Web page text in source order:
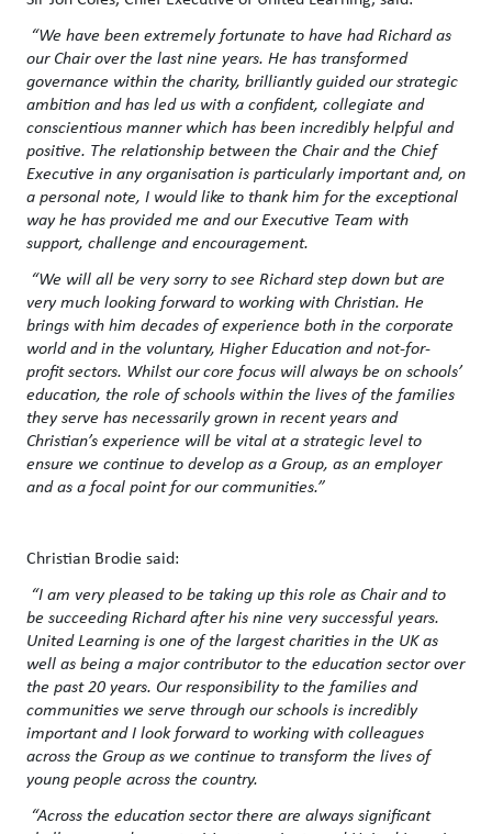
“We have been extremely fortunate to have had Richard as
our Chair over the last nine years. He has transformed
governance within the charity, brilliantly guided our strategic
ambition and has led us with a confident, collegiate and
conscientious manner which has been incredibly helpful and
positive. The relationship between the Chair and the Chief
Executive in any organisation is particularly important and, on
a personal note, I would like to thank him for the exceptional
way he has provided me and our Executive Team with
support, challenge and encouragement.
“We will all be very sorry to see Richard step down but are
very much looking forward to working with Christian. He
brings with him decades of experience both in the corporate
world and in the voluntary, Higher Education and not-for-
profit sectors. Whilst our core focus will always be on schools’
education, the role of schools within the lives of the families
they serve has necessarily grown in recent years and
Christian’s experience will be vital at a strategic level to
ensure we continue to develop as a Group, as an employer
and as a focal point for our communities.”
Christian Brodie said:
“I am very pleased to be taking up this role as Chair and to
be succeeding Richard after his nine very successful years.
United Learning is one of the largest charities in the UK as
well as being a major contributor to the education sector over
the past 20 years. Our responsibility to the families and
communities we serve through our schools is incredibly
important and I look forward to working with colleagues
across the Group as we continue to transform the lives of
young people across the country.
“Across the education sector there are always significant